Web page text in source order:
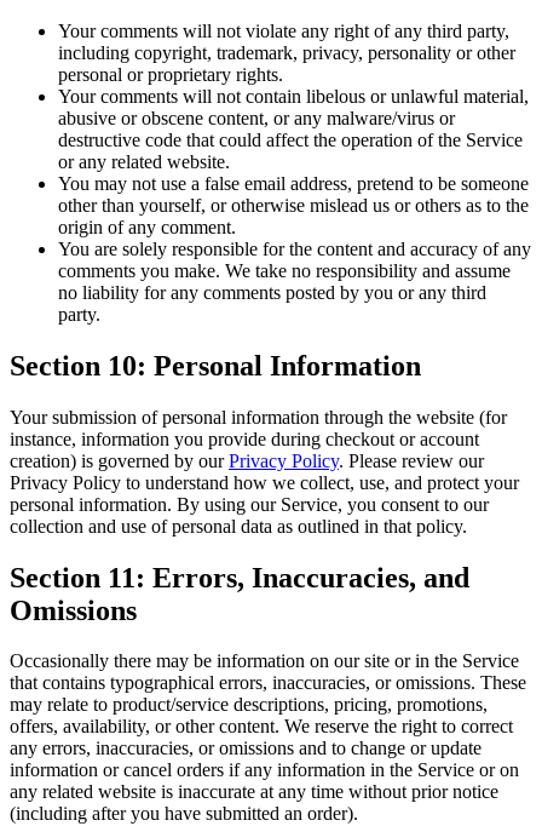
Your comments will not violate any right of any third party,
including copyright, trademark, privacy, personality or other
personal or proprietary rights.
Your comments will not contain libelous or unlawful material,
abusive or obscene content, or any malware/virus or
destructive code that could affect the operation of the Service
or any related website.
You may not use a false email address, pretend to be someone
other than yourself, or otherwise mislead us or others as to the
origin of any comment.
You are solely responsible for the content and accuracy of any
comments you make. We take no responsibility and assume
no liability for any comments posted by you or any third
party.
Section 10: Personal Information
Your submission of personal information through the website (for
instance, information you provide during checkout or account
creation) is governed by ourPrivacy Policy. Please review our
Privacy Policy to understand how we collect, use, and protect your
personal information. By using our Service, you consent to our
collection and use of personal data as outlined in that policy.
Section 11: Errors, Inaccuracies, and
Omissions
Occasionally there may be information on our site or in the Service
that contains typographical errors, inaccuracies, or omissions. These
may relate to product/service descriptions, pricing, promotions,
offers, availability, or other content. We reserve the right to correct
any errors, inaccuracies, or omissions and to change or update
information or cancel orders if any information in the Service or on
any related website is inaccurate at any time without prior notice
(including after you have submitted an order).